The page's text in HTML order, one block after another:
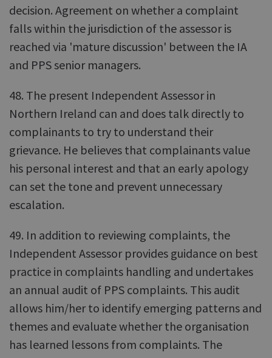
decision. Agreement on whether a complaint
falls within the jurisdiction of the assessor is
reached via 'mature discussion' between the IA
and PPS senior managers.
48. The present Independent Assessor in
Northern Ireland can and does talk directly to
complainants to try to understand their
grievance. He believes that complainants value
his personal interest and that an early apology
can set the tone and prevent unnecessary
escalation.
49. In addition to reviewing complaints, the
Independent Assessor provides guidance on best
practice in complaints handling and undertakes
an annual audit of PPS complaints. This audit
allows him/her to identify emerging patterns and
themes and evaluate whether the organisation
has learned lessons from complaints. The